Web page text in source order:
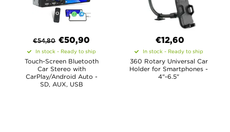
€54,80 €50,90
In stock - Ready to ship
Touch-Screen Bluetooth
Car Stereo with
CarPlay/Android Auto -
SD, AUX, USB
€12,60
In stock - Ready to ship
360 Rotary Universal Car
Holder for Smartphones -
4"-6.5"